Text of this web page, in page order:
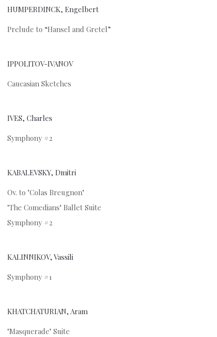
HUMPERDINCK, Engelbert
Prelude to “Hansel and Gretel”
IPPOLITOV-IVANOV
Caucasian Sketches
IVES, Charles
Symphony #2
KABALEVSKY, Dmitri
Ov. to "Colas Breugnon"
"The Comedians" Ballet Suite
Symphony #2
KALINNIKOV, Vassili
Symphony #1
KHATCHATURIAN, Aram
"Masquerade" Suite